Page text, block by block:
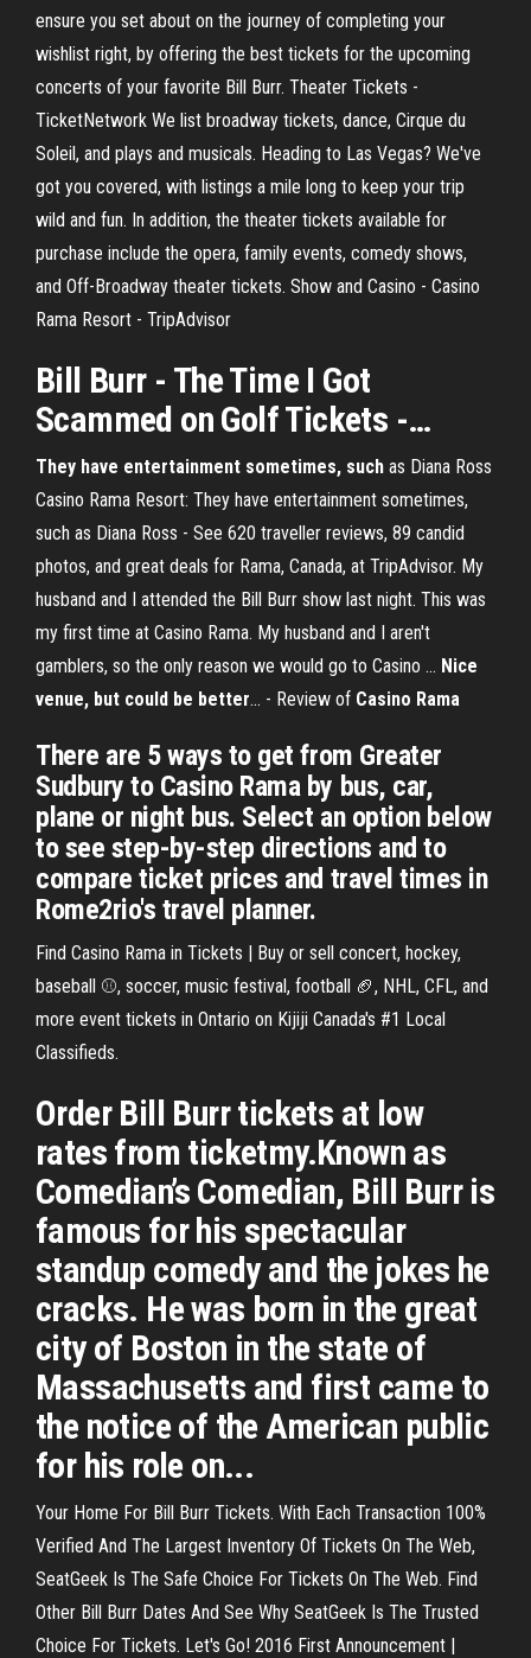
ensure you set about on the journey of completing your
wishlist right, by offering the best tickets for the upcoming
concerts of your favorite Bill Burr. Theater Tickets -
TicketNetwork We list broadway tickets, dance, Cirque du
Soleil, and plays and musicals. Heading to Las Vegas? We've
got you covered, with listings a mile long to keep your trip
wild and fun. In addition, the theater tickets available for
purchase include the opera, family events, comedy shows,
and Off-Broadway theater tickets. Show and Casino - Casino
Rama Resort - TripAdvisor
Bill Burr- The Time I Got
Scammed on GolfTickets -…
They have entertainment sometimes, such as Diana Ross
Casino Rama Resort: They have entertainment sometimes,
such as Diana Ross - See 620 traveller reviews, 89 candid
photos, and great deals for Rama, Canada, at TripAdvisor. My
husband and I attended the Bill Burr show last night. This was
my first time at Casino Rama. My husband and I aren't
gamblers, so the only reason we would go to Casino ... Nice
venue, but could be better... - Review of Casino Rama
There are 5 ways to get from Greater
Sudbury to Casino Rama by bus, car,
plane or night bus. Select an option below
to see step-by-step directions and to
compare ticket prices and travel times in
Rome2rio's travel planner.
Find Casino Rama in Tickets | Buy or sell concert, hockey,
baseball ⚾, soccer, music festival, football 🏈, NHL, CFL, and
more event tickets in Ontario on Kijiji Canada's #1 Local
Classifieds.
Order Bill Burr tickets at low
rates from ticketmy.Known as
Comedian’s Comedian, Bill Burr is
famous for his spectacular
standup comedy and the jokes he
cracks. He was born in the great
city of Boston in the state of
Massachusetts and first came to
the notice of the American public
for his role on...
Your Home For Bill Burr Tickets. With Each Transaction 100%
Verified And The Largest Inventory Of Tickets On The Web,
SeatGeek Is The Safe Choice For Tickets On The Web. Find
Other Bill Burr Dates And See Why SeatGeek Is The Trusted
Choice For Tickets. Let's Go! 2016 First Announcement |